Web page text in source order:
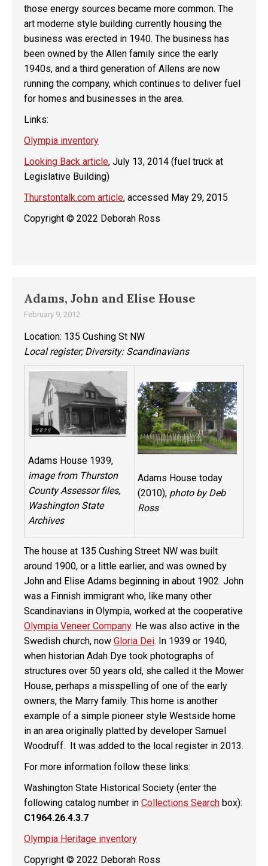
those energy sources became more common. The
art moderne style building currently housing the
business was erected in 1940. The business has
been owned by the Allen family since the early
1940s, and a third generation of Allens are now
running the company, which continues to deliver fuel
for homes and businesses in the area.
Links:
Olympia inventory
Looking Back article, July 13, 2014 (fuel truck at
Legislative Building)
Thurstontalk.com article, accessed May 29, 2015
Copyright © 2022 Deborah Ross
Adams, John and Elise House
February 9, 2012
Location: 135 Cushing St NW
Local register; Diversity: Scandinavians
Adams House 1939,
image from Thurston
County Assessor files,
Washington State
Archives
Adams House today
(2010), photo by Deb
Ross
The house at 135 Cushing Street NW was built
around 1900, or a little earlier, and was owned by
John and Elise Adams beginning in about 1902. John
was a Finnish immigrant who, like many other
Scandinavians in Olympia, worked at the cooperative
Olympia Veneer Company. He was also active in the
Swedish church, now Gloria Dei. In 1939 or 1940,
when historian Adah Dye took photographs of
structures over 50 years old, she called it the Mower
House, perhaps a misspelling of one of the early
owners, the Marry family. This home is another
example of a simple pioneer style Westside home
in an area originally platted by developer Samuel
Woodruff. It was added to the local register in 2013.
For more information follow these links:
Washington State Historical Society (enter the
following catalog number in Collections Search box):
C1964.26.4.3.7
Olympia Heritage inventory
Copyright © 2022 Deborah Ross